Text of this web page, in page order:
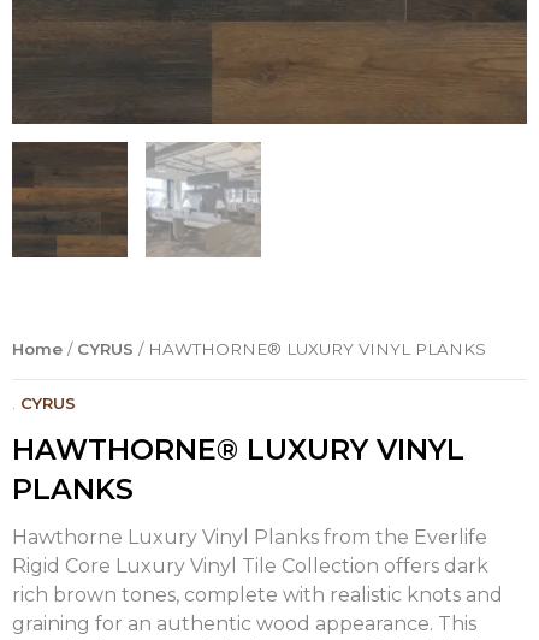
Home / CYRUS / HAWTHORNE® LUXURY VINYL PLANKS
CYRUS
HAWTHORNE® LUXURY VINYL
PLANKS
Hawthorne Luxury Vinyl Planks from the Everlife
Rigid Core Luxury Vinyl Tile Collection offers dark
rich brown tones, complete with realistic knots and
graining for an authentic wood appearance. This